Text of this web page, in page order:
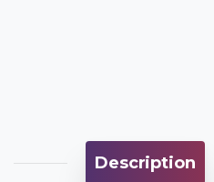
Description